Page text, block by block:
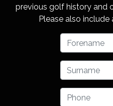
previous golf history and
Please also